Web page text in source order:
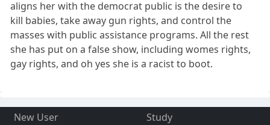
aligns her with the democrat public is the desire to
kill babies, take away gun rights, and control the
masses with public assistance programs. All the rest
she has put on a false show, including womes rights,
gay rights, and oh yes she is a racist to boot.
New User
Study